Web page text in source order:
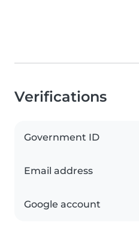
Verifications
Government ID
Email address
Google account